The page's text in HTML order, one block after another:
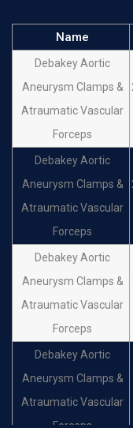
Name
Debakey Aortic
Aneurysm Clamps &
Atraumatic Vascular
Forceps
Debakey Aortic
Aneurysm Clamps &
Atraumatic Vascular
Forceps
Debakey Aortic
Aneurysm Clamps &
Atraumatic Vascular
Forceps
Debakey Aortic
Aneurysm Clamps &
Atraumatic Vascular